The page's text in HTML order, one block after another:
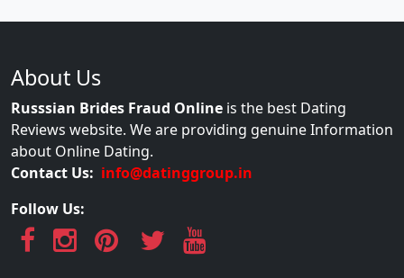
About Us
Russsian Brides Fraud Online is the best Dating
Reviews website. We are providing genuine Information
about Online Dating.
Contact Us: info@datinggroup.in
Follow Us: